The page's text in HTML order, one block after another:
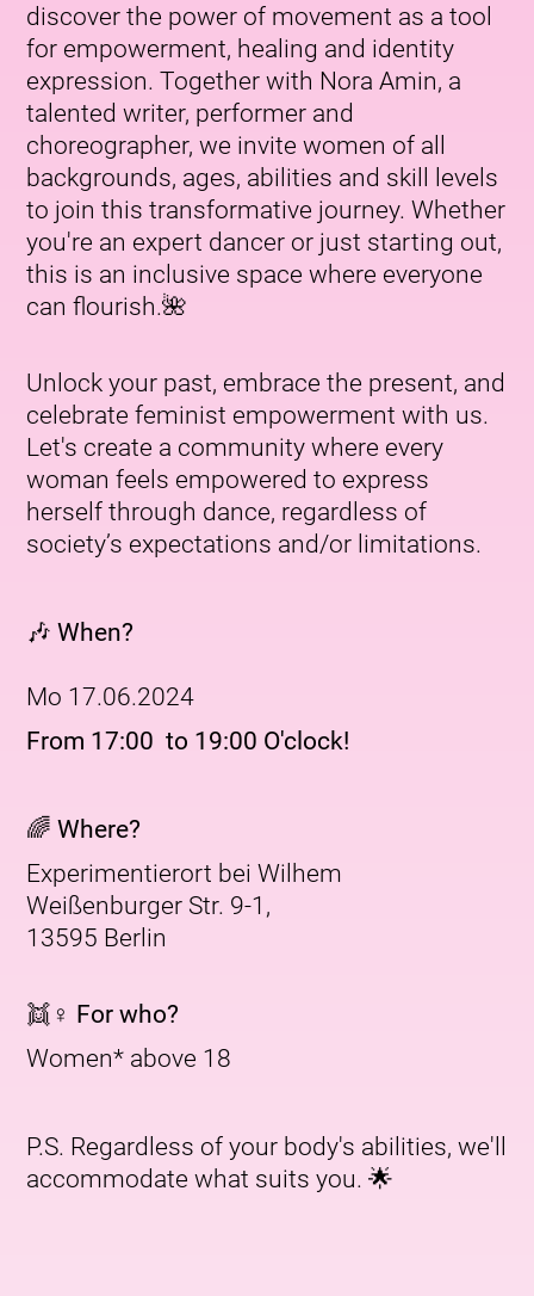
discover the power of movement as a tool
for empowerment, healing and identity
expression. Together with Nora Amin, a
talented writer, performer and
choreographer, we invite women of all
backgrounds, ages, abilities and skill levels
to join this transformative journey. Whether
you're an expert dancer or just starting out,
this is an inclusive space where everyone
can flourish.🌺
Unlock your past, embrace the present, and
celebrate feminist empowerment with us.
Let's create a community where every
woman feels empowered to express
herself through dance, regardless of
society’s expectations and/or limitations.
🎶 When?
Mo 17.06.2024
From 17:00 to 19:00 O'clock!
🌈 Where?
Experimentierort bei Wilhem
Weißenburger Str. 9-1,
13595 Berlin
👯♀️ For who?
Women* above 18
P.S. Regardless of your body's abilities, we'll
accommodate what suits you. 🌟